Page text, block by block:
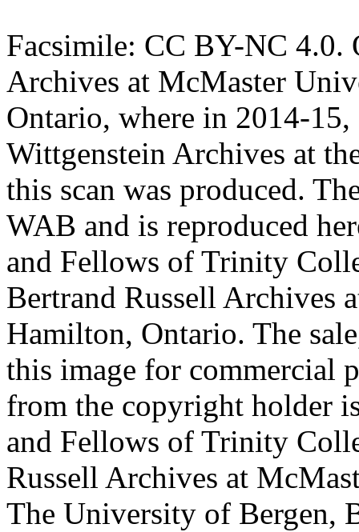
Facsimile: CC BY-NC 4.0.
Archives at McMaster
Ontario, where in 2014-15,
Wittgenstein Archives at
this scan was produced.
WAB and is reproduced
and Fellows of Trinity
Bertrand Russell Archives
Hamilton, Ontario. The
this image for commercial
from the copyright holder
and Fellows of Trinity
Russell Archives at
The University of Bergen,